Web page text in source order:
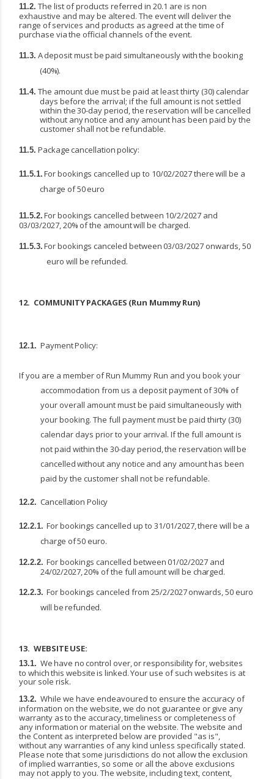
11.2. The list of products referred in 20.1 are is non
exhaustive and may be altered. The event will deliverthe
range ofservices and products as agreed atthe time of
purchase viathe official channels of the event.
11.3. Adepositmustbepaid simultaneouslywiththe booking
(40%).
11.4. The amount due must be paid at least thirty (30) calendar
days before the arrival; if the full amountisnot settled
within the30-dayperiod,thereservation will be cancelled
without anynotice and any amount has been paid by the
customer shall not be refundable.
11.5. Package cancellationpolicy:
11.5.1. Forbookings cancelled up to 10/02/2027therewill be a
charge of50euro
11.5.2. Forbookings cancelled between 10/2/2027 and
03/03/2027,20% ofthe amountwill be charged.
11.5.3. Forbookings canceled between03/03/2027 onwards,50
euro will be refunded.
12. COMMUNITYPACKAGES (Run MummyRun)
12.1. PaymentPolicy:
If you are a member of Run Mummy Run and you book your
accommodation from us a deposit payment of 30% of
your overall amount must be paid simultaneously with
your booking. The full payment must be paid thirty (30)
calendar days prior to your arrival. If the full amount is
not paid withinthe 30-dayperiod,the reservation willbe
cancelledwithout anynotice and any amounthas been
paid by the customer shall not be refundable.
12.2. Cancellation Policy
12.2.1. Forbookings cancelled up to 31/01/2027,there will be a
charge of50 euro.
12.2.2. Forbookings cancelled between01/02/2027 and
24/02/2027, 20% ofthe full amountwill be charged.
12.2.3. Forbookings canceled from 25/2/2027onwards,50 euro
will berefunded.
13. WEBSITEUSE:
13.1. Wehave no control over,orresponsibilityfor,websites
to whichthis websiteis linked.Youruse of such websites is at
your sole risk.
13.2. While we have endeavoured to ensure the accuracy of
information on the website, we do not guarantee or give any
warranty asto the accuracy,timeliness or completeness of
anyinformation or material on the website. The website and
the Content as interpreted below are provided "as is",
without any warranties of any kind unless specifically stated.
Please note that some jurisdictions do not allow the exclusion
of implied warranties, so some or all the above exclusions
may not apply to you. The website, including text, content,